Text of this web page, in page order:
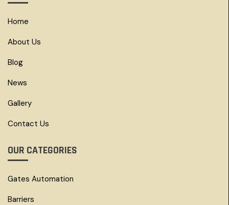
Home
About Us
Blog
News
Gallery
Contact Us
OUR CATEGORIES
Gates Automation
Barriers